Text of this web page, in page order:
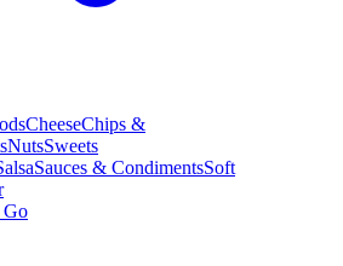
CheeseChips &
NutsSweets
Sauces & CondimentsSoft
Go